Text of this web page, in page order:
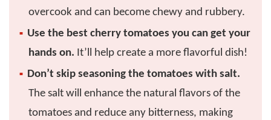
overcook and can become chewy and rubbery.
Use the best cherry tomatoes you can get your
hands on. It’ll help create a more flavorful dish!
Don’t skip seasoning the tomatoes with salt.
The salt will enhance the natural flavors of the
tomatoes and reduce any bitterness, making